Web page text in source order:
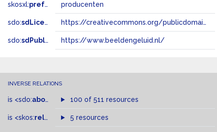
skosxl:prefLabel producenten
sdo:sdLicense https://creativecommons.org/publicdomain/zero/1.0/
sdo:sdPublisher https://www.beeldengeluid.nl/
INVERSE RELATIONS
is <sdo:about of 100 of 511 resources
is <skos:related > of
5 resources